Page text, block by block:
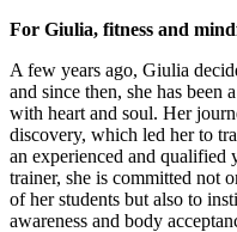
For Giulia, fitness and
A few years ago, Giulia
and since then, she has been
with heart and soul. Her
discovery, which led her to
an experienced and qualified
trainer, she is committed not
of her students but also to
awareness and body